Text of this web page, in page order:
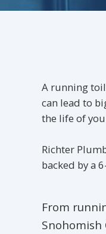
A running
can lead to
the life of
Richter
backed by a
From